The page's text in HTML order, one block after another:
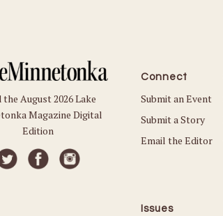
the August 2026 Lake
Magazine Digital
Edition
Connect
Submit an Event
Submit a Story
Email the Editor
Issues